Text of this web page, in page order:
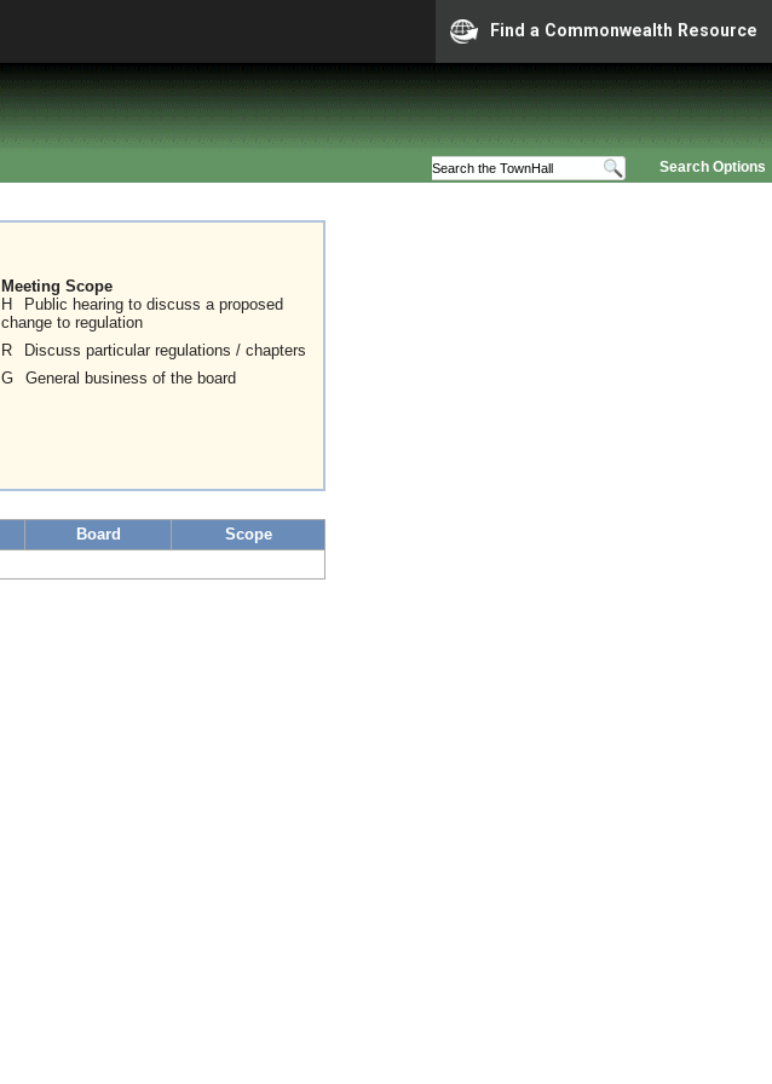
Find a Commonwealth Resource
Search Options
Meeting Scope
H
Public hearing to discuss a proposed
change to regulation
R
Discuss particular regulations / chapters
G
General business of the board
Board
Scope